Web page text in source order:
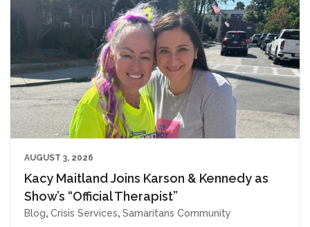
AUGUST 3, 2026
Kacy Maitland Joins Karson & Kennedy as
Show’s “Official Therapist”
Blog, Crisis Services, Samaritans Community